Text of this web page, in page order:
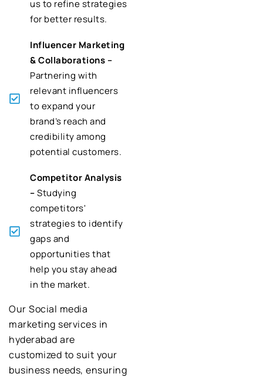
us to refine strategies
for better results.
Influencer Marketing
& Collaborations –
Partnering with
relevant influencers
to expand your
brand’s reach and
credibility among
potential customers.
Competitor Analysis
–Studying
competitors'
strategies to identify
gaps and
opportunities that
help you stay ahead
in the market.
Our Social media
marketing services in
hyderabad are
customized to suit your
business needs, ensuring